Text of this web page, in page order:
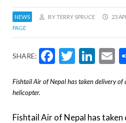
NEWS BY TERRY SPRUCE 23
PAGE
SHARE:
Fishtail Air of Nepal has taken delivery
helicopter.
Fishtail Air of Nepal has